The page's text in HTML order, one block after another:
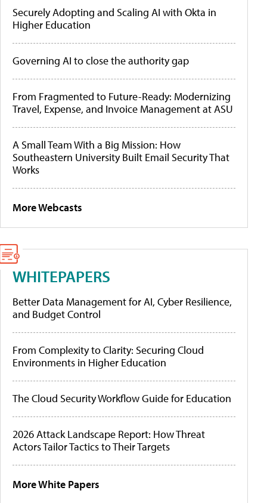
Securely Adopting and Scaling AI with Okta in
Higher Education
Governing AI to close the authority gap
From Fragmented to Future-Ready: Modernizing
Travel, Expense, and Invoice Management at ASU
A Small Team With a Big Mission: How
Southeastern University Built Email Security That
Works
More Webcasts
WHITEPAPERS
Better Data Management for AI, Cyber Resilience,
and Budget Control
From Complexity to Clarity: Securing Cloud
Environments in Higher Education
The Cloud Security Workflow Guide for Education
2026 Attack Landscape Report: How Threat
Actors Tailor Tactics to Their Targets
More White Papers